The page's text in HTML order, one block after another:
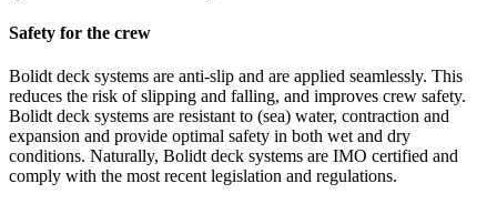
Safety for the crew
Bolidt deck systems are anti-slip and are applied seamlessly. This
reduces the risk of slipping and falling, and improves crew safety.
Bolidt deck systems are resistant to (sea) water, contraction and
expansion and provide optimal safety in both wet and dry
conditions. Naturally, Bolidt deck systems are IMO certified and
comply with the most recent legislation and regulations.